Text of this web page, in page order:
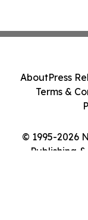
© 1995-2026
Publishing
AboutPress
Terms &